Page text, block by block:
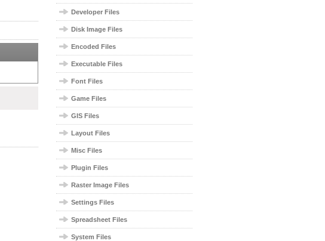
Developer Files
Disk Image Files
Encoded Files
Executable Files
Font Files
Game Files
GIS Files
Layout Files
Misc Files
Plugin Files
Raster Image Files
Settings Files
Spreadsheet Files
System Files